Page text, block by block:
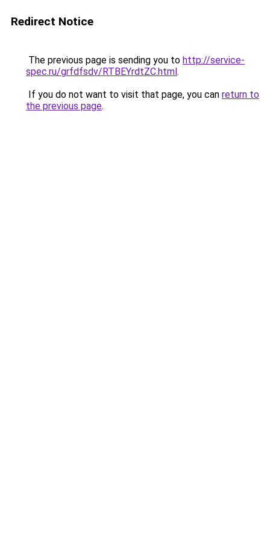
Redirect Notice
The previous page is sending you to http://service-
spec.ru/grfdfsdv/RTBEYrdtZC.html.
If you do not want to visit that page, you can return to
the previous page.